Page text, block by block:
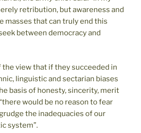
retribution, but awareness and
masses that can truly end this
between democracy and
the view that if they succeeded in
linguistic and sectarian biases
basis of honesty, sincerity, merit
would be no reason to fear
the inadequacies of our
system”.